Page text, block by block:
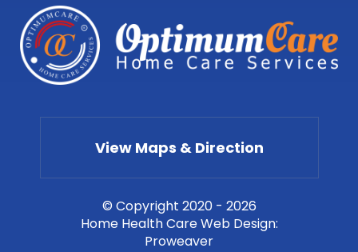
View Maps & Direction
© Copyright 2020 - 2026
Home Health Care Web Design:
Proweaver